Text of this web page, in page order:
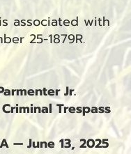
associated with
25-1879R.
Jr.
Trespass
— June 13, 2025